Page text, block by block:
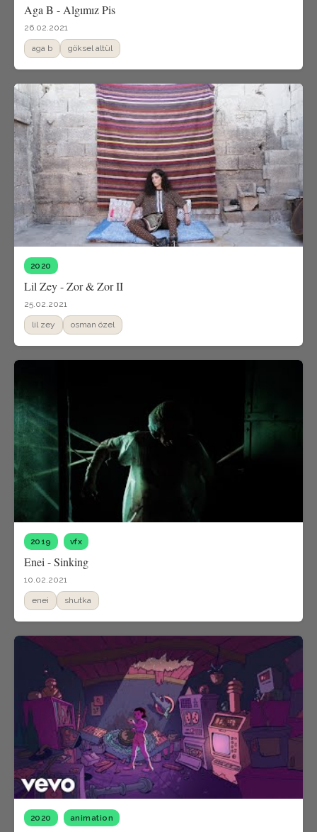
Aga B - Algımız Pis
26.02.2021
aga b göksel altül
2020
Lil Zey - Zor & Zor II
25.02.2021
lil zey osman özel
2019 vfx
Enei - Sinking
10.02.2021
enei shutka
2020 animation